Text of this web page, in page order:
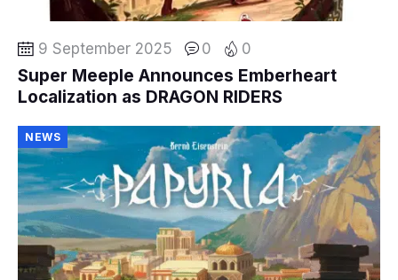
9 September 2025 0 0
Super Meeple Announces Emberheart
Localization as DRAGON RIDERS
NEWS